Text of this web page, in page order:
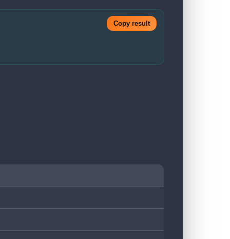
Copy result